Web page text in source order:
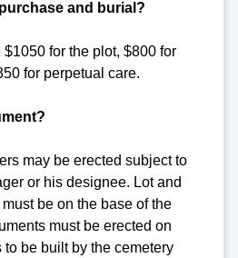
and burial?
for the plot, $800 for
for perpetual care.
may be erected subject to
or his designee. Lot and
be on the base of the
must be erected on
be built by the cemetery